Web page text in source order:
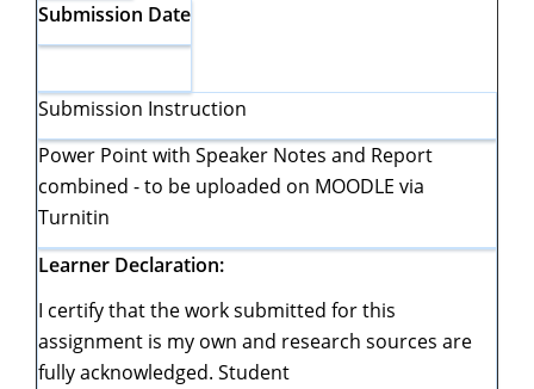
Submission Date
Submission Instruction
Power Point with Speaker Notes and Report
combined - to be uploaded on MOODLE via
Turnitin
Learner Declaration:
I certify that the work submitted for this
assignment is my own and research sources are
fully acknowledged. Student